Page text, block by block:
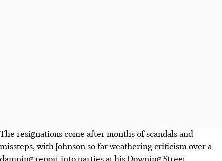
The resignations come after months of scandals and
missteps, with Johnson so far weathering criticism over a
damning report into parties at his Downing Street